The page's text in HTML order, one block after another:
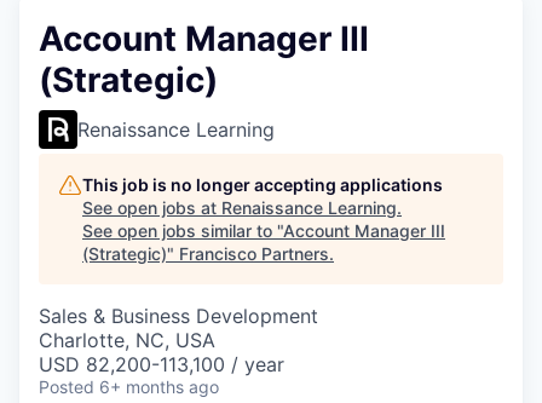
Account Manager III
(Strategic)
Renaissance Learning
This job is no longer accepting applications
See open jobs at Renaissance Learning.
See open jobs similar to "Account Manager III
(Strategic)" Francisco Partners.
Sales & Business Development
Charlotte, NC, USA
USD 82,200-113,100 / year
Posted 6+ months ago